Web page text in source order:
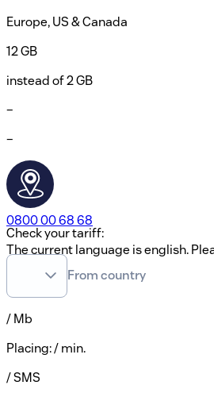
0800 00 68 68
The current language is english.
Europe, US & Canada
12 GB
instead of 2 GB
–
–
Check your tariff:
From country
/ Mb
Placing:/ min.
/ SMS